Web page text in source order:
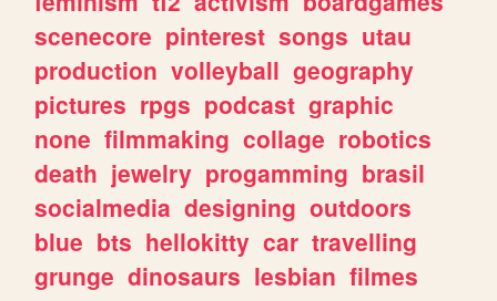
scenecore pinterest songs utau
production volleyball geography
pictures rpgs podcast graphic
none filmmaking collage robotics
death jewelry progamming brasil
socialmedia designing outdoors
blue bts hellokitty car travelling
grunge dinosaurs lesbian filmes